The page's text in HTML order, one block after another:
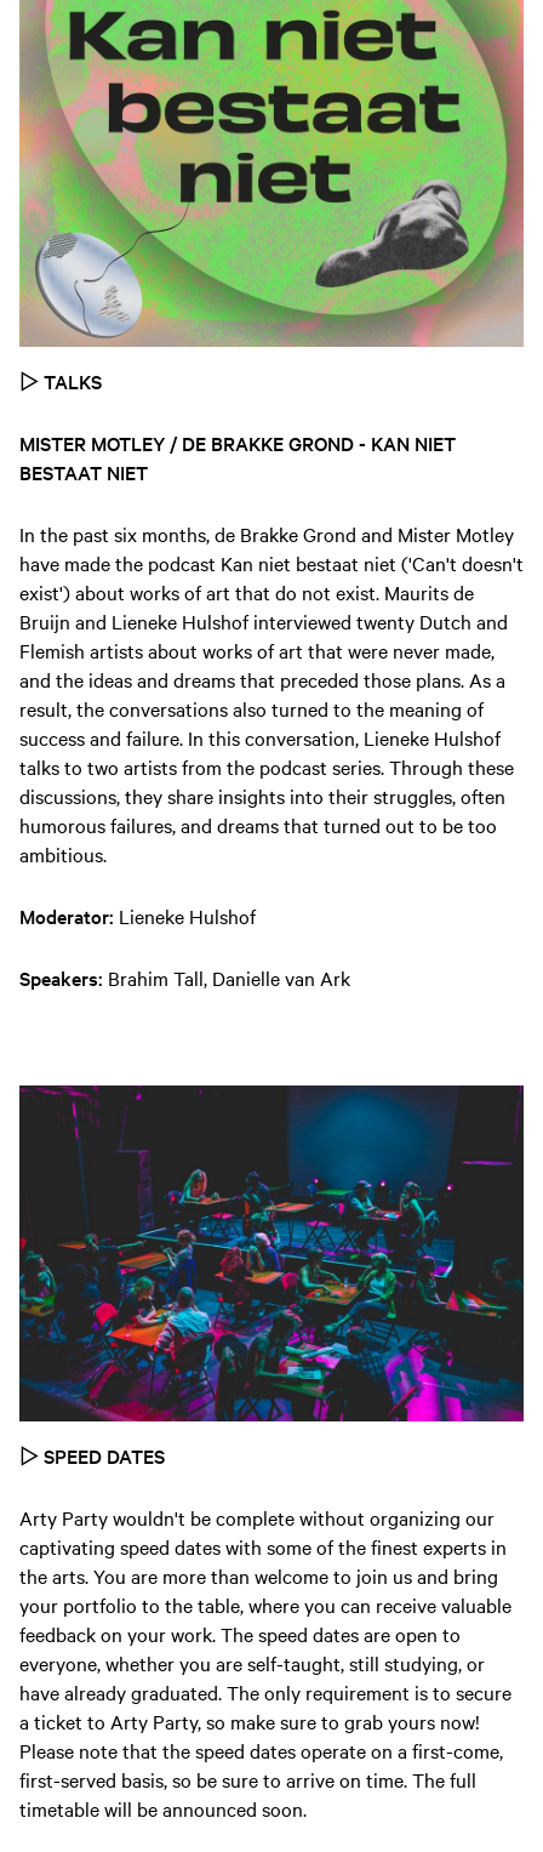
▷TALKS
MISTER MOTLEY / DE BRAKKE GROND - KAN NIET
BESTAAT NIET
In the past six months, de Brakke Grond and Mister Motley
have made the podcast Kan niet bestaat niet ('Can't doesn't
exist') about works of art that do not exist. Maurits de
Bruijn and Lieneke Hulshof interviewed twenty Dutch and
Flemish artists about works of art that were never made,
and the ideas and dreams that preceded those plans. As a
result, the conversations also turned to the meaning of
success and failure. In this conversation, Lieneke Hulshof
talks to two artists from the podcast series. Through these
discussions, they share insights into their struggles, often
humorous failures, and dreams that turned out to be too
ambitious.
Moderator: Lieneke Hulshof
Speakers: Brahim Tall, Danielle van Ark
▷SPEED DATES
Arty Party wouldn't be complete without organizing our
captivating speed dates with some of the finest experts in
the arts. You are more than welcome to join us and bring
your portfolio to the table, where you can receive valuable
feedback on your work. The speed dates are open to
everyone, whether you are self-taught, still studying, or
have already graduated. The only requirement is to secure
a ticket to Arty Party, so make sure to grab yours now!
Please note that the speed dates operate on a first-come,
first-served basis, so be sure to arrive on time. The full
timetable will be announced soon.